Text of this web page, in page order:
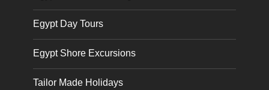
Egypt Day Tours
Egypt Shore Excursions
Tailor Made Holidays